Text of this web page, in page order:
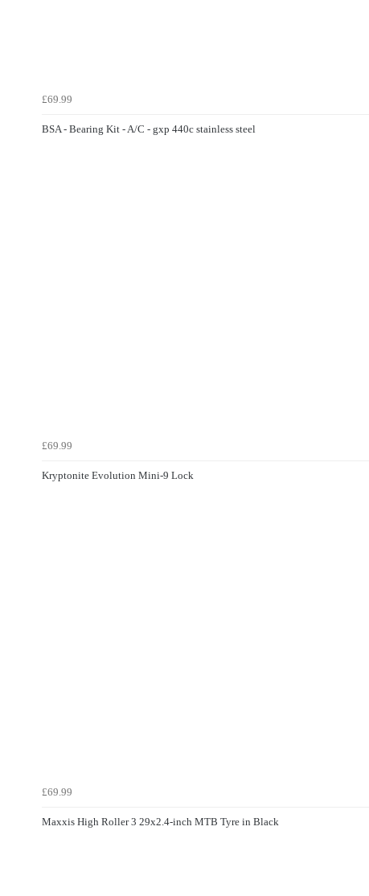
£69.99
BSA - Bearing Kit - A/C - gxp 440c stainless steel
£69.99
Kryptonite Evolution Mini-9 Lock
£69.99
Maxxis High Roller 3 29x2.4-inch MTB Tyre in Black